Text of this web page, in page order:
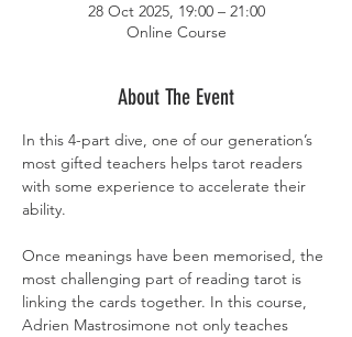
28 Oct 2025, 19:00 – 21:00
Online Course
About The Event
In this 4-part dive, one of our generation’s
most gifted teachers helps tarot readers
with some experience to accelerate their
ability.
Once meanings have been memorised, the
most challenging part of reading tarot is
linking the cards together. In this course,
Adrien Mastrosimone not only teaches